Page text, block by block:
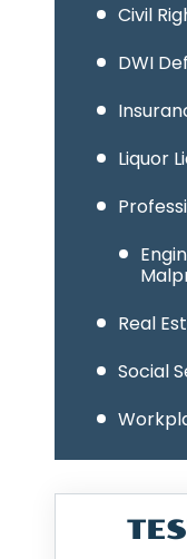
Civil
DWI
Liquor
Real
Social